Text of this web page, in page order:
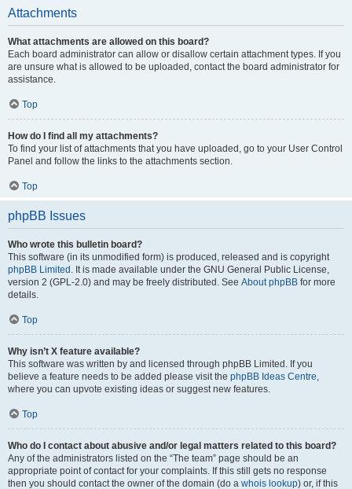
Attachments
What attachments are allowed on this board?
Each board administrator can allow or disallow certain attachment types. If you
are unsure what is allowed to be uploaded, contact the board administrator for
assistance.
Top
How do I find all my attachments?
To find your list of attachments that you have uploaded, go to your User Control
Panel and follow the links to the attachments section.
Top
phpBB Issues
Who wrote this bulletin board?
This software (in its unmodified form) is produced, released and is copyright
phpBB Limited . It is made available under the GNU General Public License,
version 2 (GPL-2.0) and may be freely distributed. See About phpBB for more
details.
Top
Why isn’t X feature available?
This software was written by and licensed through phpBB Limited. If you
believe a feature needs to be added please visit the phpBB Ideas Centre,
where you can upvote existing ideas or suggest new features.
Top
Who do I contact about abusive and/or legal matters related to this board?
Any of the administrators listed on the “The team” page should be an
appropriate point of contact for your complaints. If this still gets no response
then you should contact the owner of the domain (do a whois lookup) or, if this